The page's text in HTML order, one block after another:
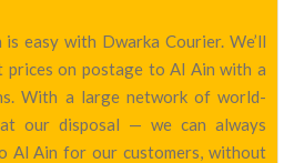
easy with Dwarka Courier. We’ll
on postage to Al Ain with a
With a large network of world-
our disposal — we can always
Al Ain for our customers, without